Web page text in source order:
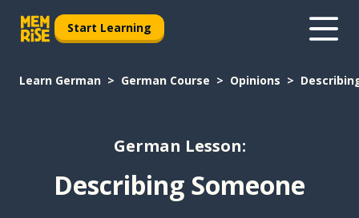
Start Learning
Learn German German Course Opinions
German Lesson:
Describing Someone